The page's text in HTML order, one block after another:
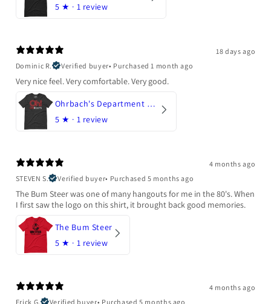
5 ★ · 1 review
18 days ago
Dominic R.
Verified buyer• Purchased 1 month ago
Very nice feel. Very comfortable. Very good.
Ohrbach's Department Store
5 ★ · 1 review
4 months ago
STEVEN S.
Verified buyer• Purchased 5 months ago
The Bum Steer was one of many hangouts for me in the 80's. When
I first saw the logo on this shirt, it brought back good memories.
The Bum Steer
5 ★ · 1 review
4 months ago
Erick G.
Verified buyer• Purchased 5 months ago